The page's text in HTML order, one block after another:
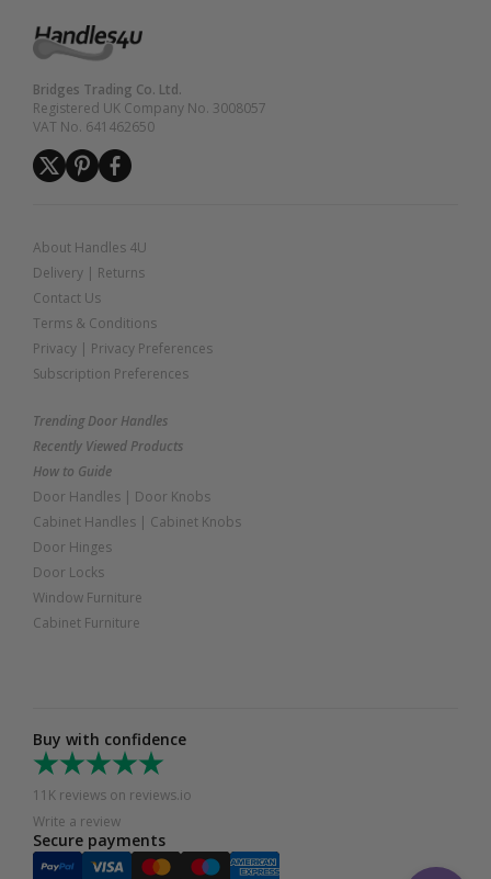
Bridges Trading Co. Ltd.
Registered UK Company No. 3008057
VAT No. 641462650
About Handles 4U
Delivery | Returns
Contact Us
Terms & Conditions
Privacy | Privacy Preferences
Subscription Preferences
Trending Door Handles
Recently Viewed Products
How to Guide
Door Handles | Door Knobs
Cabinet Handles | Cabinet Knobs
Door Hinges
Door Locks
Window Furniture
Cabinet Furniture
Buy with confidence
11K reviews on reviews.io
Write a review
Secure payments